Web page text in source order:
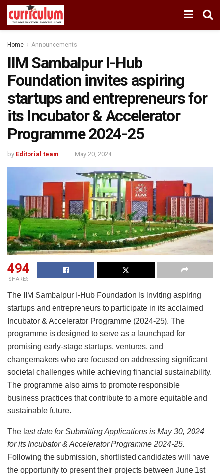
Home Announcements
IIM Sambalpur I-Hub
Foundation invites aspiring
startups and entrepreneurs for
its Incubator & Accelerator
Programme 2024-25
by Editorial team May 20, 2024
494
SHARES
The IIM Sambalpur I-Hub Foundation is inviting aspiring
startups and entrepreneurs to participate in its acclaimed
Incubator & Accelerator Programme (2024-25). The
programme is designed to serve as a launchpad for
promising early-stage startups, ventures, and
changemakers who are focused on addressing significant
societal challenges while achieving financial sustainability.
The programme also aims to promote responsible
business practices that contribute to a more equitable and
sustainable future.
The l ast date for Submitting Applications is May 30, 2024
for its Incubator & Accelerator Programme 2024-25.
Following the submission, shortlisted candidates will have
the opportunity to present their projects between June 1st